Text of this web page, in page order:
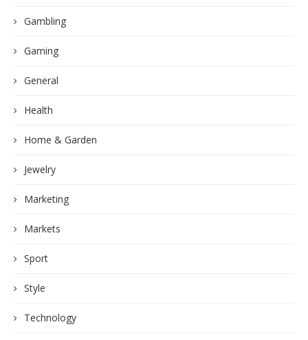
Gambling
Gaming
General
Health
Home & Garden
Jewelry
Marketing
Markets
Sport
Style
Technology